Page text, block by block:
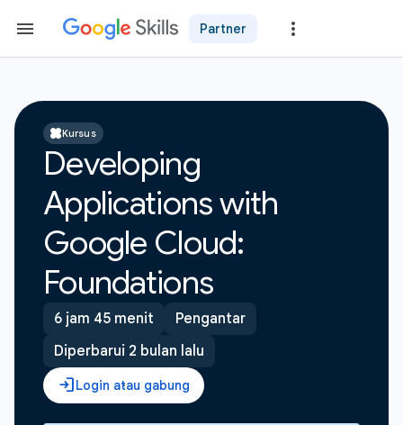
Partner
Kursus
Developing
Applications with
Google Cloud:
Foundations
6 jam 45 menit
Pengantar
Diperbarui 2 bulan lalu